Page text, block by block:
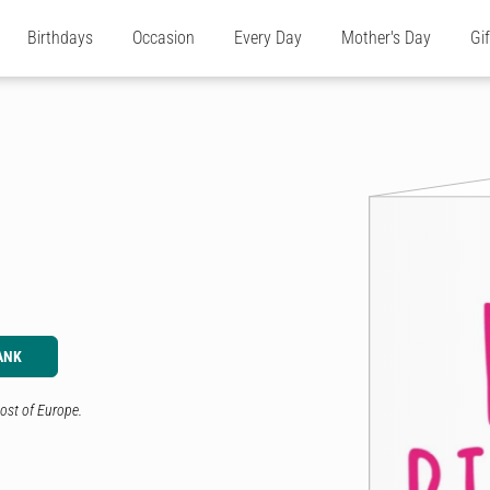
Birthdays Occasion Every Day Mother's Day
of Europe.